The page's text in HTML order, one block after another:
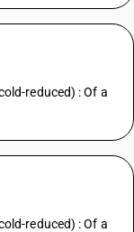
reduced) : Of a
reduced) : Of a